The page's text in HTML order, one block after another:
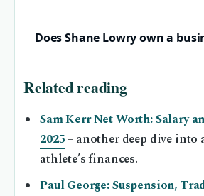
Does Shane Lowry own a
Related reading
Sam Kerr Net Worth: Salary
2025– another deep dive into
athlete’s finances.
Paul George: Suspension,